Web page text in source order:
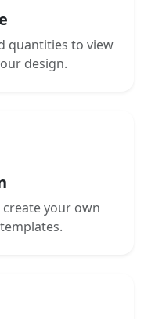
quantities to view
design.
your own